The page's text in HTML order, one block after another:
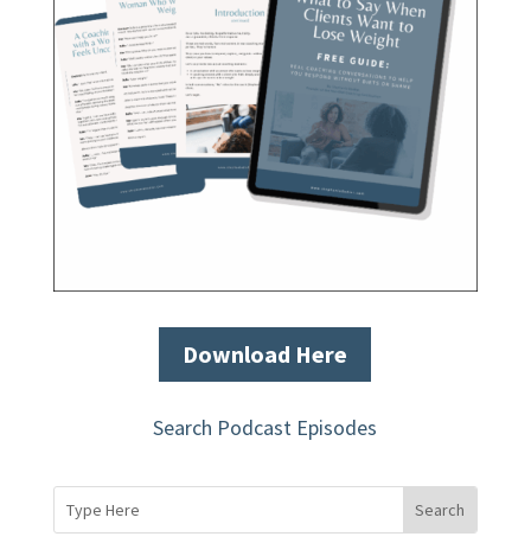
Download Here
Search Podcast Episodes